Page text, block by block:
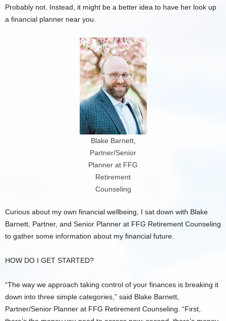
Probably not. Instead, it might be a better idea to have her look up
a financial planner near you.
Blake Barnett,
Partner/Senior
Planner at FFG
Retirement
Counseling
Curious about my own financial wellbeing, I sat down with Blake
Barnett, Partner, and Senior Planner at FFG Retirement Counseling
to gather some information about my financial future.
HOW DO I GET STARTED?
“The way we approach taking control of your finances is breaking it
down into three simple categories,” said Blake Barnett,
Partner/Senior Planner at FFG Retirement Counseling. “First,